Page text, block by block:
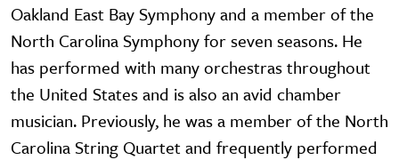
Oakland East Bay Symphony and a member of the
North Carolina Symphony for seven seasons. He
has performed with many orchestras throughout
the United States and is also an avid chamber
musician. Previously, he was a member of the North
Carolina String Quartet and frequently performed